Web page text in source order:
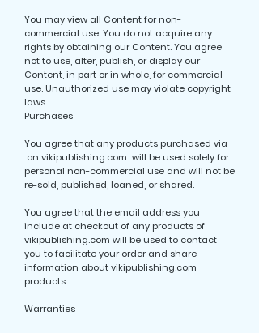
You may view all Content for non-
commercial use. You do not acquire any
rights by obtaining our Content. You agree
not to use, alter, publish, or display our
Content, in part or in whole, for commercial
use. Unauthorized use may violate copyright
laws.
Purchases
You agree that any products purchased via
on vikipublishing.com will be used solely for
personal non-commercial use and will not be
re-sold, published, loaned, or shared.
You agree that the email address you
include at checkout of any products of
vikipublishing.com will be used to contact
you to facilitate your order and share
information about vikipublishing.com
products.
Warranties